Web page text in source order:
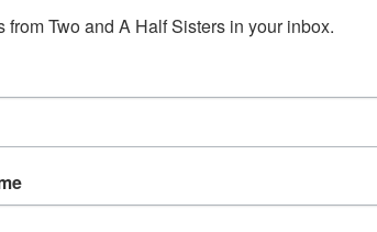
Slipper Black
from Two and A Half Sisters in your inbox.